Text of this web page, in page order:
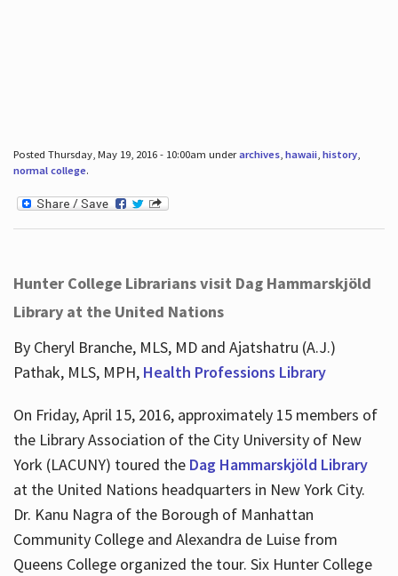
Posted Thursday, May 19, 2016 - 10:00am underarchives, hawaii, history,
normal college.
Hunter College Librarians visit Dag Hammarskjöld
Library at the United Nations
By Cheryl Branche, MLS, MD and Ajatshatru (A.J.)
Pathak, MLS, MPH, Health Professions Library
On Friday, April 15, 2016, approximately 15 members of
the Library Association of the City University of New
York (LACUNY) toured the Dag Hammarskjöld Library
at the United Nations headquarters in New York City.
Dr. Kanu Nagra of the Borough of Manhattan
Community College and Alexandra de Luise from
Queens College organized the tour. Six Hunter College